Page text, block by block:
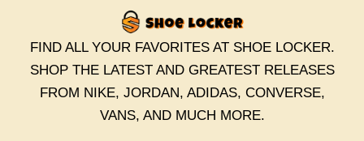
FIND ALL YOUR FAVORITES AT SHOE LOCKER.
SHOP THE LATEST AND GREATEST RELEASES
FROM NIKE, JORDAN, ADIDAS, CONVERSE,
VANS, AND MUCH MORE.